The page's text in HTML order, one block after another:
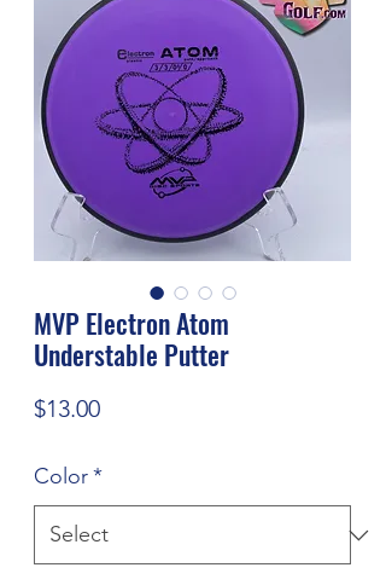
MVP Electron Atom
Understable Putter
$13.00Price
Color*